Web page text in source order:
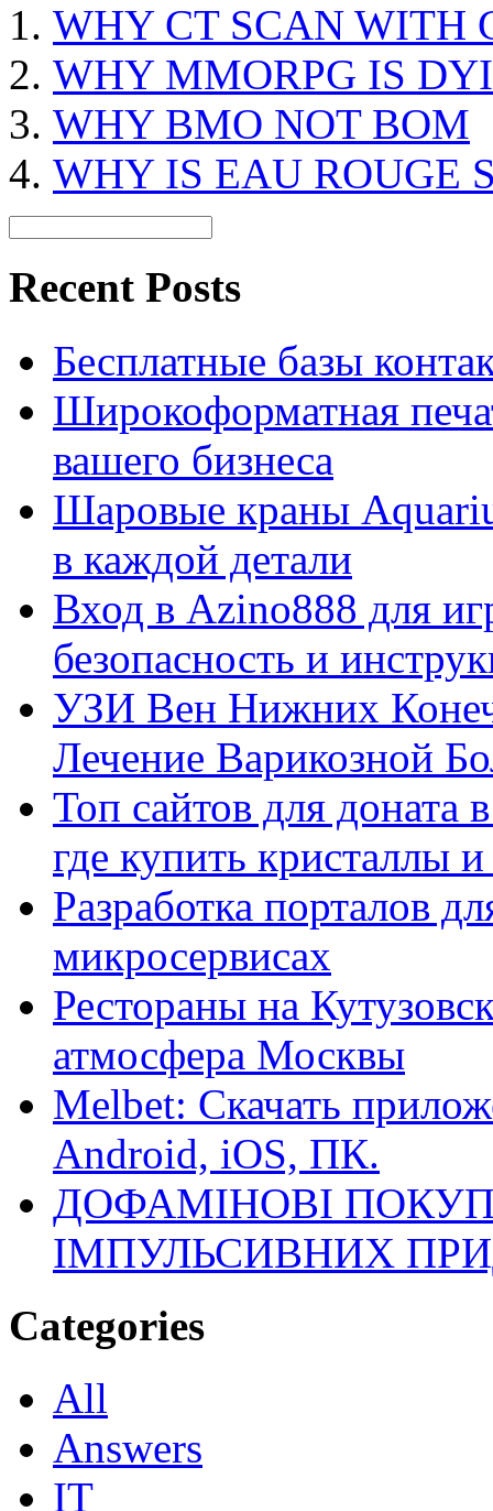
WHY CT SCAN WITH
WHY MMORPG IS
WHY BMO NOT BOM
WHY IS EAU ROUGE
Recent Posts
Бесплатные базы
Широкоформатная
вашего бизнеса
Шаровые краны
в каждой детали
Вход в Azino888 для
безопасность и
УЗИ Вен Нижних
Лечение Варикозной
Топ сайтов для
где купить кристаллы
Разработка порталов
микросервисах
Рестораны на
атмосфера Москвы
Melbet: Скачать
Android, iOS, ПК.
ДОФАМІНОВІ
ІМПУЛЬСИВНИХ
Categories
All
Answers
IT